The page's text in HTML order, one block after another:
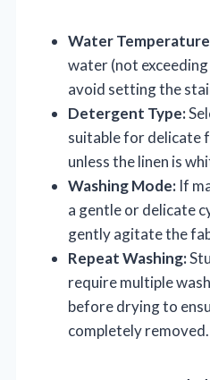
Water
water (not
avoid setting the
Detergent Type:
suitable for delicate
unless the linen is
Washing Mode: If
a gentle or delicate
gently agitate the
Repeat Washing:
require multiple
before drying to
completely removed.